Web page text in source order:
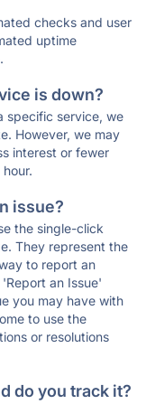
checks and user
uptime
is down?
specific service, we
However, we may
interest or fewer
issue?
the single-click
They represent the
to report an
an Issue'
you may have with
to use the
or resolutions
do you track it?